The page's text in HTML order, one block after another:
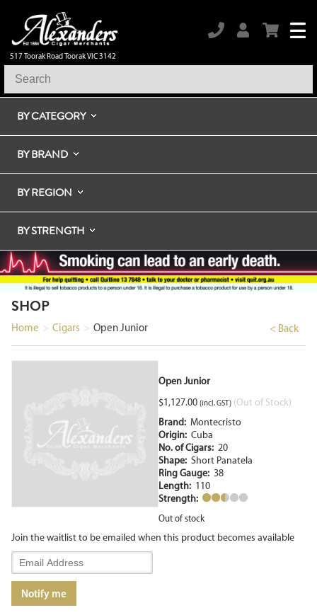
517 Toorak Road Toorak VIC 3142
BY CATEGORY
BY BRAND
BY REGION
BY STRENGTH
SHOP
< Back
Home > Cigars > Open Junior
Open Junior
$1,127.00 (incl. GST) (Out of Stock)
Brand: Montecristo
Origin: Cuba
No. of Cigars: 20
Shape: Short Panatela
Ring Gauge: 38
Length: 110
Strength:
Out of stock
Join the waitlist to be emailed when this product becomes available
Enter
your
email
address
Notify me